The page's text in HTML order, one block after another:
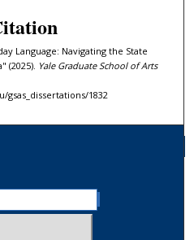
Language: Navigating the State
(2025). Yale Graduate School of Arts
1832